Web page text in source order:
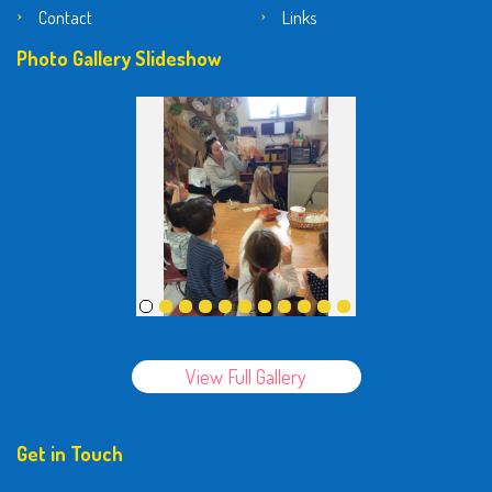
Contact Links
Photo Gallery Slideshow
View Full Gallery
Get in Touch